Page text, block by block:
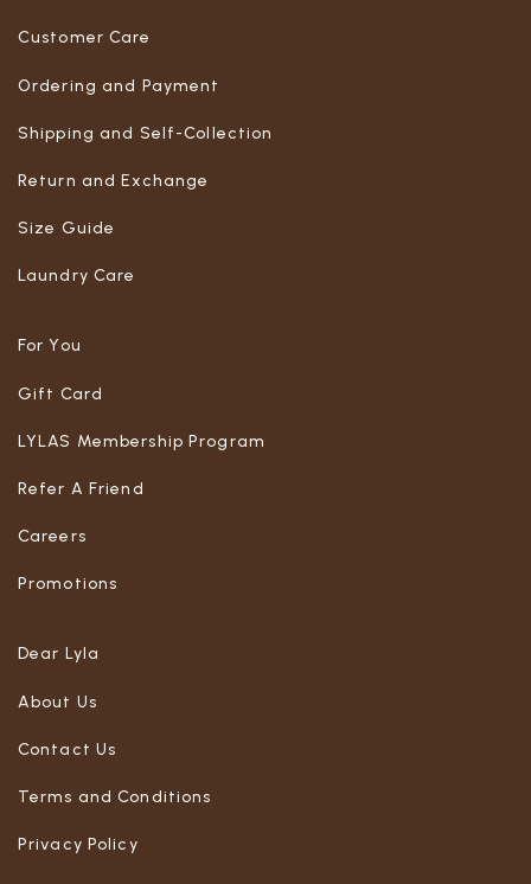
Customer Care
Ordering and Payment
Shipping and Self-Collection
Return and Exchange
Size Guide
Laundry Care
For You
Gift Card
LYLAS Membership Program
Refer A Friend
Careers
Promotions
Dear Lyla
About Us
Contact Us
Terms and Conditions
Privacy Policy